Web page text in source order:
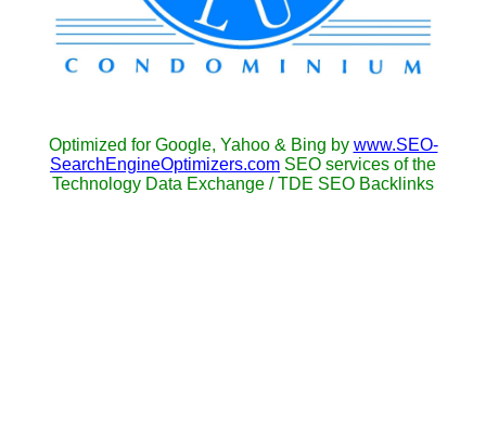
Optimized for Google, Yahoo & Bing by www.SEO-
SearchEngineOptimizers.com SEO services of the
Technology Data Exchange / TDE SEO Backlinks